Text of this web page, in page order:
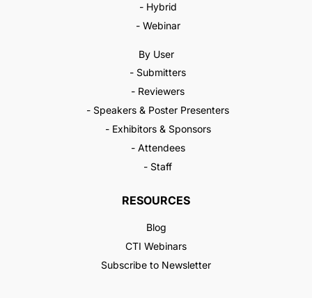
- Hybrid
- Webinar
By User
- Submitters
- Reviewers
- Speakers & Poster Presenters
- Exhibitors & Sponsors
- Attendees
- Staff
RESOURCES
Blog
CTI Webinars
Subscribe to Newsletter